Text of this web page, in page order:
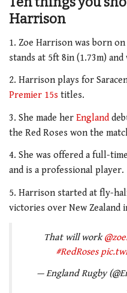
Harrison
1. Zoe Harrison was born
stands at 5ft 8in (1.73m)
2. Harrison plays for
Premier 15s titles.
3. She made her England
the Red Roses won the
4. She was offered a full-
and is a professional player.
5. Harrison started at fly-
victories over New Zealand
That will work
#RedRoses
— England Rugby